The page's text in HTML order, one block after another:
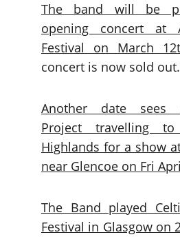
The band will be
opening concert at
Festival on March
concert is now sold out.
Another date sees
Project travelling
Highlands for a show
near Glencoe on Fri
The Band played
Festival in Glasgow on